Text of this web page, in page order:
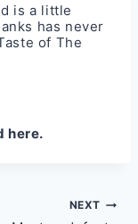
is a little
has never
of The
here.
NEXT